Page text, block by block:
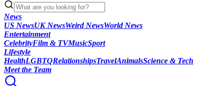
News
US NewsUK NewsWeird NewsWorld News
Entertainment
CelebrityFilm & TVMusicSport
Lifestyle
HealthLGBTQRelationshipsTravelAnimalsScience & Tech
Meet the Team